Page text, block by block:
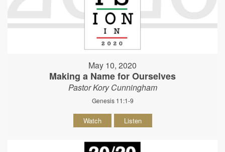
May 10, 2020
Making a Name for Ourselves
Pastor Kory Cunningham
Genesis 11:1-9
Watch Listen